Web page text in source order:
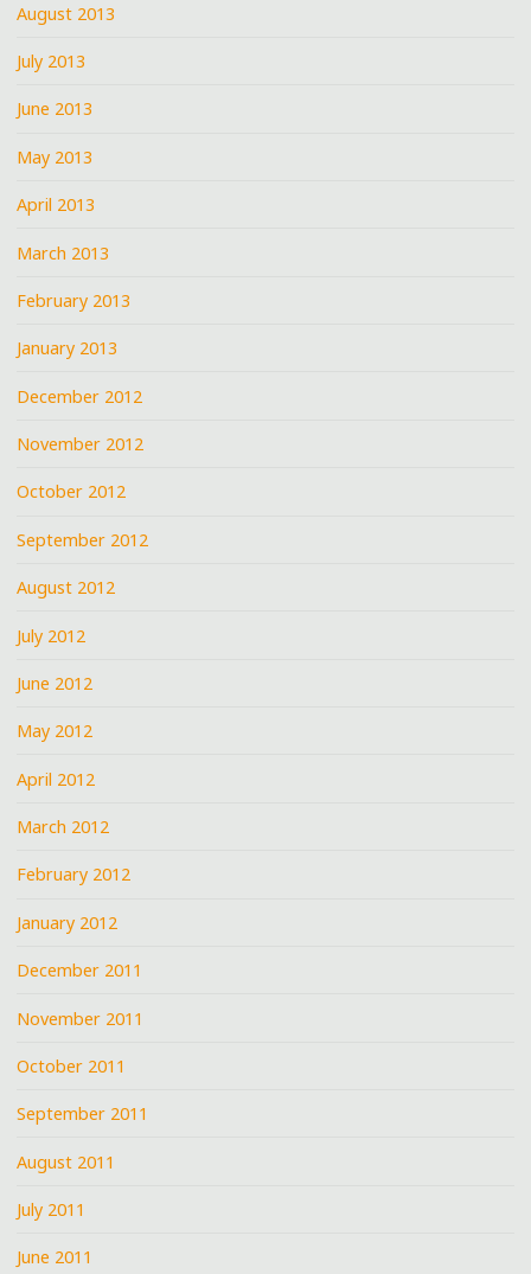
August 2013
July 2013
June 2013
May 2013
April 2013
March 2013
February 2013
January 2013
December 2012
November 2012
October 2012
September 2012
August 2012
July 2012
June 2012
May 2012
April 2012
March 2012
February 2012
January 2012
December 2011
November 2011
October 2011
September 2011
August 2011
July 2011
June 2011